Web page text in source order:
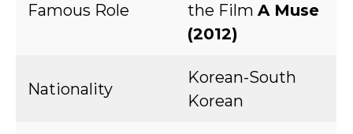
Famous Role
the Film A Muse
(2012)
Nationality
Korean-South
Korean